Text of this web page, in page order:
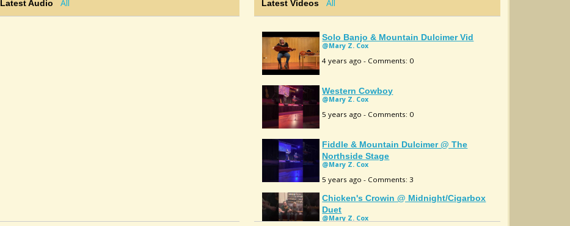
Latest Audio All Latest Videos All
Solo Banjo & Mountain Dulcimer Vid
@Mary Z. Cox
4 years ago - Comments: 0
Western Cowboy
@Mary Z. Cox
5 years ago - Comments: 0
Fiddle & Mountain Dulcimer @ The
Northside Stage
@Mary Z. Cox
5 years ago - Comments: 3
Chicken's Crowin @ Midnight/cigarbox
Duet
@Mary Z. Cox